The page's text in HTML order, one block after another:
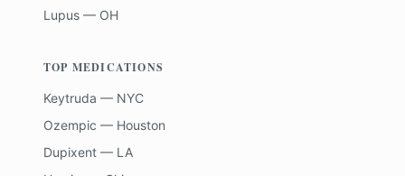
Lupus — OH
TOP MEDICATIONS
Keytruda — NYC
Ozempic — Houston
Dupixent — LA